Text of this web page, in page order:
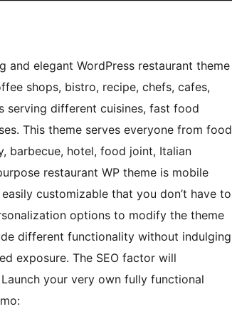
and elegant WordPress restaurant theme
shops, bistro, recipe, chefs, cafes,
serving different cuisines, fast food
This theme serves everyone from food
barbecue, hotel, food joint, Italian
restaurant WP theme is mobile
customizable that you don’t have to
options to modify the theme
different functionality without indulging
exposure. The SEO factor will
your very own fully functional